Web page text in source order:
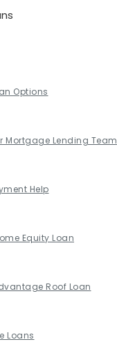
Options
Mortgage Lending Team
Help
Equity Loan
Roof Loan
Loans